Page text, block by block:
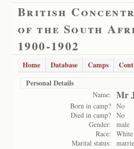
British
of the South
1900-1902
Home Database Camps
Personal Details
Name: Mr
Born in camp? No
Died in camp? No
Gender:
male
Race:
White
Marital status: